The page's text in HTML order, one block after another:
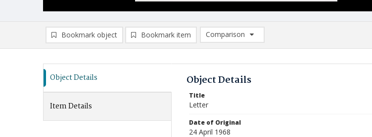
Bookmark object Bookmark item
Comparison
Comparison List: (0/2)
Object Details
Item Details
Object Details
Title
Letter
Date of Original
24 April 1968